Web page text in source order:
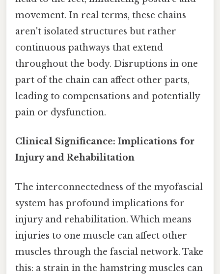
movement. In real terms, these chains
aren't isolated structures but rather
continuous pathways that extend
throughout the body. Disruptions in one
part of the chain can affect other parts,
leading to compensations and potentially
pain or dysfunction.
Clinical Significance: Implications for
Injury and Rehabilitation
The interconnectedness of the myofascial
system has profound implications for
injury and rehabilitation. Which means
injuries to one muscle can affect other
muscles through the fascial network. Take
this: a strain in the hamstring muscles can